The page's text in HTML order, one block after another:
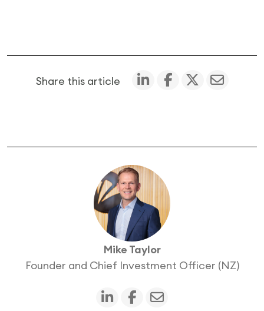
Mike Taylor
Founder and Chief Investment Officer (NZ)
Share this article